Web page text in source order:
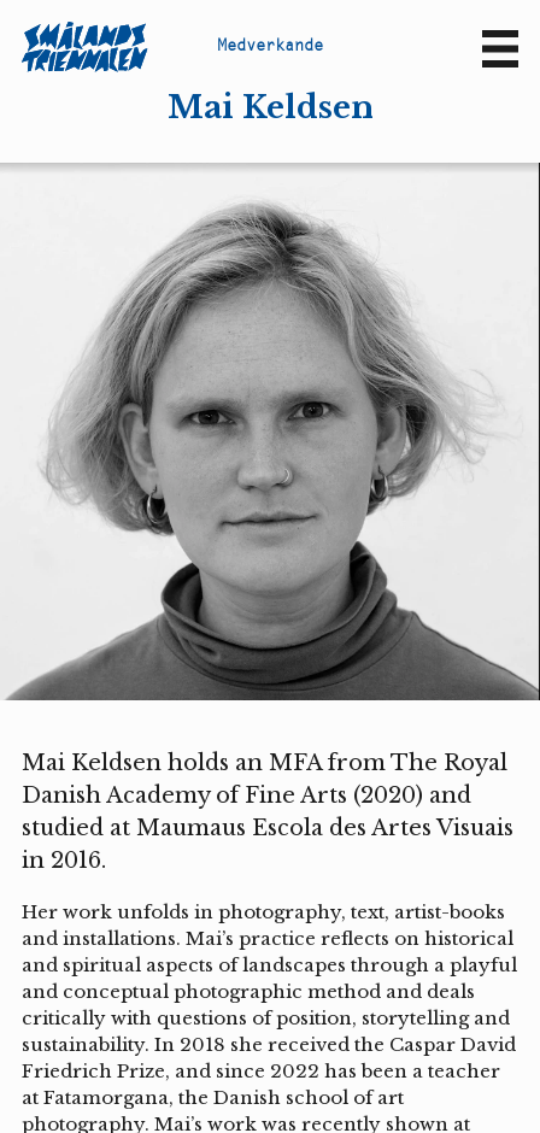
Medverkande
Mai Keldsen
Mai Keldsen holds an MFA from The Royal
Danish Academy of Fine Arts (2020) and
studied at Maumaus Escola des Artes Visuais
in 2016.
Her work unfolds in photography, text, artist-books
and installations. Mai’s practice reflects on historical
and spiritual aspects of landscapes through a playful
and conceptual photographic method and deals
critically with questions of position, storytelling and
sustainability. In 2018 she received the Caspar David
Friedrich Prize, and since 2022 has been a teacher
at Fatamorgana, the Danish school of art
photography. Mai’s work was recently shown at